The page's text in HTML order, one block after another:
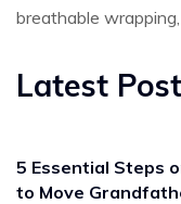
breathable
Latest
5 Essential Steps
to Move